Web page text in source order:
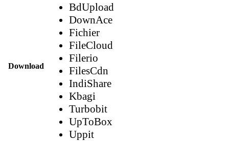
Download
BdUpload
DownAce
Fichier
FileCloud
Filerio
FilesCdn
IndiShare
Kbagi
Turbobit
UpToBox
Uppit